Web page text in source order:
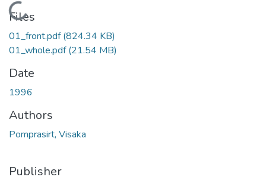
Loading...
Files
01_front.pdf(824.34 KB)
01_whole.pdf(21.54 MB)
Date
1996
Authors
Pomprasirt, Visaka
Publisher